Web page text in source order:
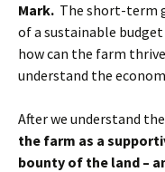
Mark. The short-term
of a sustainable
how can the farm
understand the
After we understand
the farm as a
bounty of the land –